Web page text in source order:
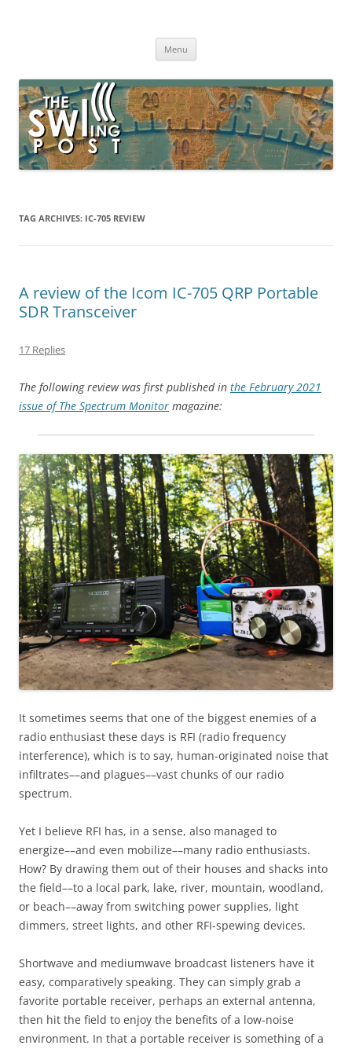
broadcasting, ham radio, field operation, DXing, maker kits, travel,
Menu
TAG ARCHIVES: IC-705 REVIEW
A review of the Icom IC-705 QRP Portable
SDR Transceiver
17 Replies
The following review was first published in the February 2021
issue of The Spectrum Monitor magazine:
It sometimes seems that one of the biggest enemies of a
radio enthusiast these days is RFI (radio frequency
interference), which is to say, human-originated noise that
infiltrates––and plagues––vast chunks of our radio
spectrum.
Yet I believe RFI has, in a sense, also managed to
energize––and even mobilize––many radio enthusiasts.
How? By drawing them out of their houses and shacks into
the field––to a local park, lake, river, mountain, woodland,
or beach––away from switching power supplies, light
dimmers, street lights, and other RFI-spewing devices.
Shortwave and mediumwave broadcast listeners have it
easy, comparatively speaking. They can simply grab a
favorite portable receiver, perhaps an external antenna,
then hit the field to enjoy the benefits of a low-noise
environment. In that a portable receiver is something of a